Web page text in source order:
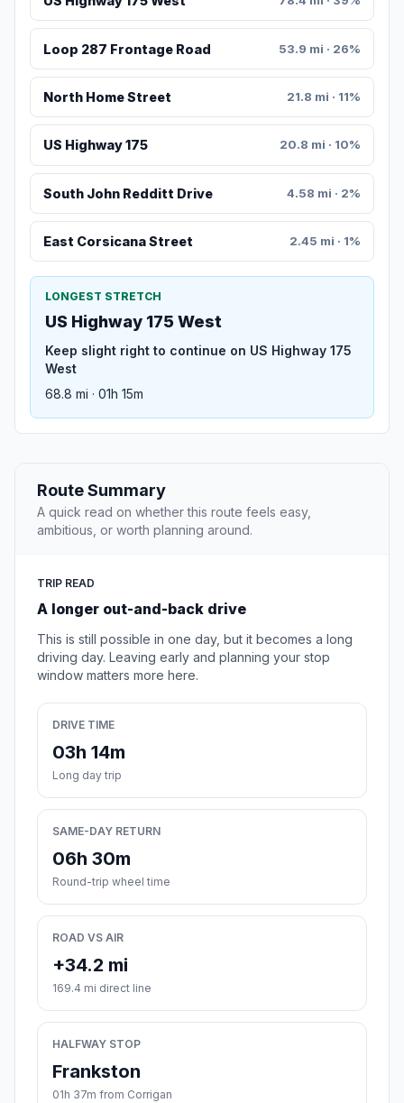
Loop 287 Frontage Road 53.9 mi · 26%
North Home Street 21.8 mi · 11%
US Highway 175 20.8 mi · 10%
South John Redditt Drive 4.58 mi · 2%
East Corsicana Street 2.45 mi · 1%
LONGEST STRETCH
US Highway 175 West
Keep slight right to continue on US Highway 175
West
68.8 mi · 01h 15m
Route Summary
A quick read on whether this route feels easy,
ambitious, or worth planning around.
TRIP READ
A longer out-and-back drive
This is still possible in one day, but it becomes a long
driving day. Leaving early and planning your stop
window matters more here.
DRIVE TIME
03h 14m
Long day trip
SAME-DAY RETURN
06h 30m
Round-trip wheel time
ROAD VS AIR
+34.2 mi
169.4 mi direct line
HALFWAY STOP
Frankston
01h 37m from Corrigan